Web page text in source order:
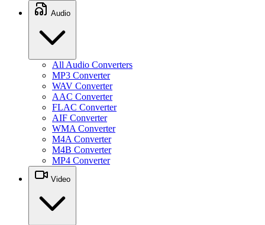
Audio
All Audio Converters
MP3 Converter
WAV Converter
AAC Converter
FLAC Converter
AIF Converter
WMA Converter
M4A Converter
M4B Converter
MP4 Converter
Video